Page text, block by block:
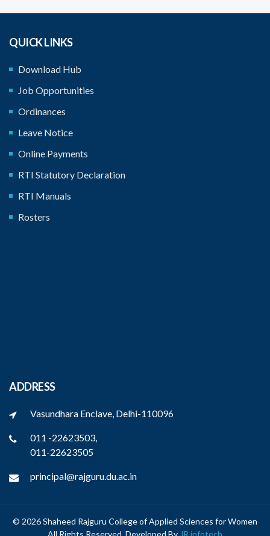
QUICK LINKS
Download Hub
Job Opportunities
Ordinances
Leave Notice
Online Payments
RTI Statutory Declaration
RTI Manuals
Rosters
ADDRESS
Vasundhara Enclave, Delhi-110096
011 -22623503,
011-22623505
principal@rajguru.du.ac.in
© 2026 Shaheed Rajguru College of Applied Sciences for Women
All Rights Reserved. Developed By JR infotech